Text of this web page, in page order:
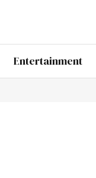
Entertainment